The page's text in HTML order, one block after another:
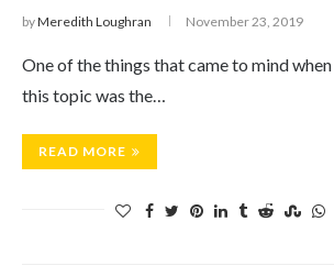
byMeredith Loughran November 23, 2019
One of the things that came to mind
this topic was the…
READ MORE